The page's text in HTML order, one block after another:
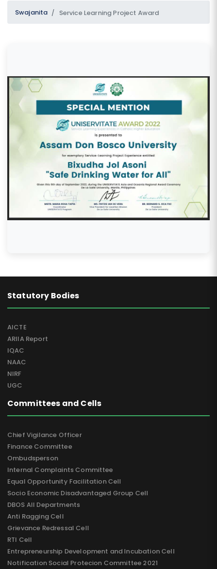
Swajanita Service Learning Project Award
Statutory Bodies
AICTE
ARIIA Report
IQAC
NAAC
NIRF
UGC
Committees and Cells
Chief Vigilance Officer
Finance Committee
Ombudsperson
Internal Complaints Committee
Equal Opportunity Facilitation Cell
Socio Economic Disadvantaged Group Cell
DBOS All Departments
Anti Ragging Cell
Grievance Redressal Cell
RTI Cell
Entrepreneurship Development and Incubation Cell
Notification Social Protecion Committee 2021
SUBMIT